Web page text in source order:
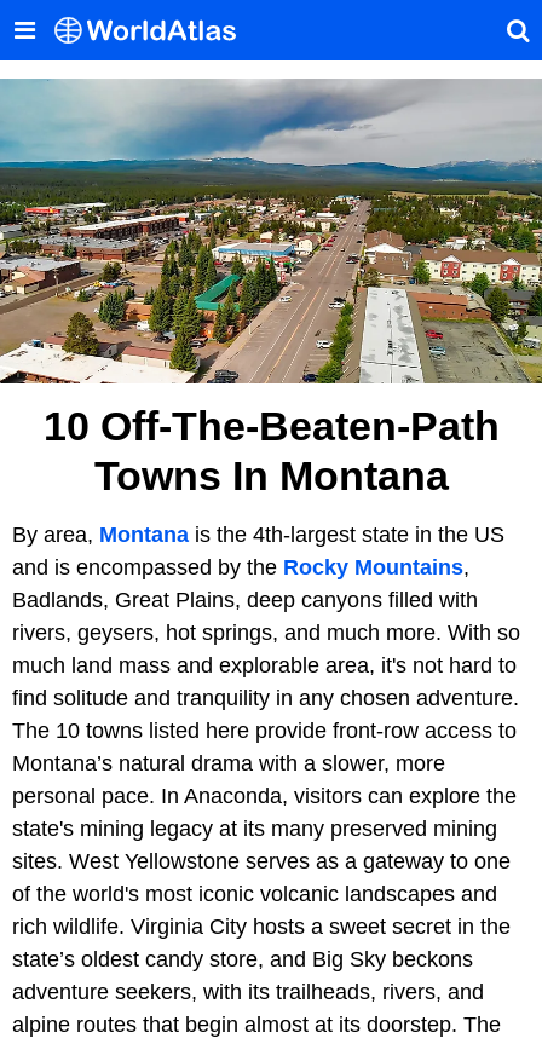
10 Off-The-Beaten-Path
Towns In Montana
By area, Montana is the 4th-largest state in the US
and is encompassed by the Rocky Mountains,
Badlands, Great Plains, deep canyons filled with
rivers, geysers, hot springs, and much more. With so
much land mass and explorable area, it's not hard to
find solitude and tranquility in any chosen adventure.
The 10 towns listed here provide front-row access to
Montana’s natural drama with a slower, more
personal pace. In Anaconda, visitors can explore the
state's mining legacy at its many preserved mining
sites. West Yellowstone serves as a gateway to one
of the world's most iconic volcanic landscapes and
rich wildlife. Virginia City hosts a sweet secret in the
state’s oldest candy store, and Big Sky beckons
adventure seekers, with its trailheads, rivers, and
alpine routes that begin almost at its doorstep. The